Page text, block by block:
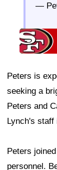
—
Peters is
seeking a
Peters and
Lynch's staff
Peters
personnel.